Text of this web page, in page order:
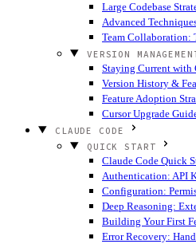
Large Codebase
Advanced
Team Collaboration:
VERSION
Staying Current with
Version History &
Feature Adoption
Cursor Upgrade
CLAUDE CODE
QUICK START
Claude Code Quick
Authentication: API
Configuration:
Deep Reasoning:
Building Your First
Error Recovery: